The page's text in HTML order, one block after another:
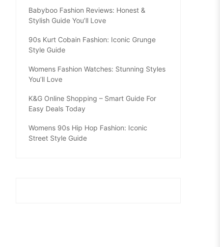
Babyboo Fashion Reviews: Honest &
Stylish Guide You’ll Love
90s Kurt Cobain Fashion: Iconic Grunge
Style Guide
Womens Fashion Watches: Stunning Styles
You’ll Love
K&G Online Shopping – Smart Guide For
Easy Deals Today
Womens 90s Hip Hop Fashion: Iconic
Street Style Guide